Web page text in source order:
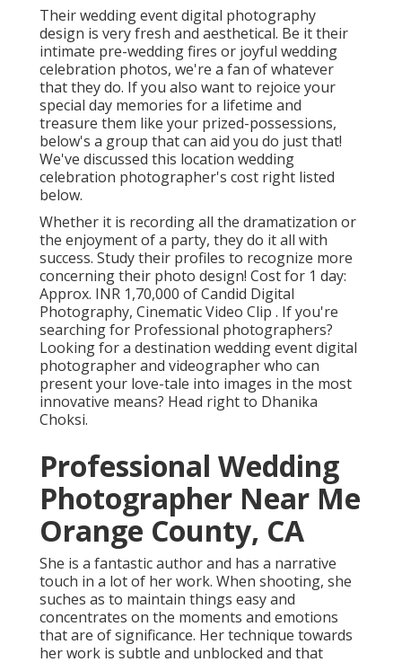
Their wedding event digital photography
design is very fresh and aesthetical. Be it their
intimate pre-wedding fires or joyful wedding
celebration photos, we're a fan of whatever
that they do. If you also want to rejoice your
special day memories for a lifetime and
treasure them like your prized-possessions,
below's a group that can aid you do just that!
We've discussed this location wedding
celebration photographer's cost right listed
below.
Whether it is recording all the dramatization or
the enjoyment of a party, they do it all with
success. Study their profiles to recognize more
concerning their photo design! Cost for 1 day:
Approx. INR 1,70,000 of Candid Digital
Photography, Cinematic Video Clip . If you're
searching for Professional photographers?
Looking for a destination wedding event digital
photographer and videographer who can
present your love-tale into images in the most
innovative means? Head right to Dhanika
Choksi.
Professional Wedding
Photographer Near Me
Orange County, CA
She is a fantastic author and has a narrative
touch in a lot of her work. When shooting, she
suches as to maintain things easy and
concentrates on the moments and emotions
that are of significance. Her technique towards
her work is subtle and unblocked and that